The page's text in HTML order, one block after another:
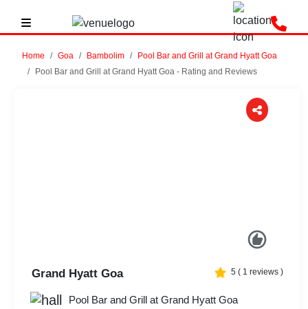
Home Goa Bambolim
Pool Bar and Grill at Grand Hyatt Goa
Pool Bar and Grill at Grand Hyatt Goa - Rating and Reviews
Grand Hyatt Goa 5 ( 1 reviews )
Pool Bar and Grill at Grand Hyatt Goa